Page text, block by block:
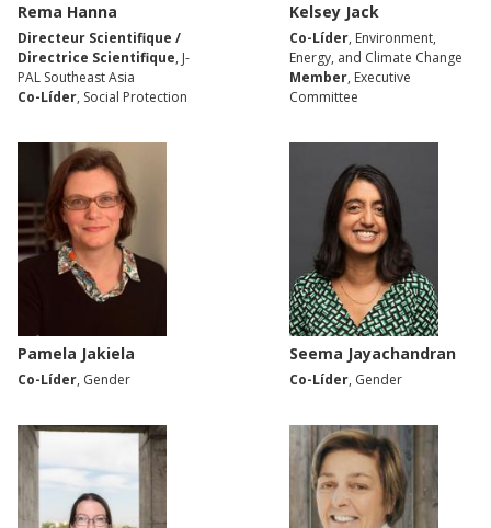
Rema Hanna
Directeur Scientifique /
Directrice Scientifique, J-
PAL Southeast Asia
Co-Líder, Social Protection
Kelsey Jack
Co-Líder, Environment,
Energy, and Climate Change
Member, Executive
Committee
Pamela Jakiela
Co-Líder, Gender
Seema Jayachandran
Co-Líder, Gender